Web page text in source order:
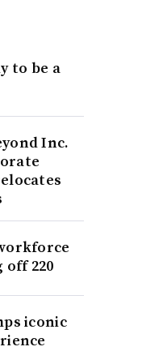
to be a
Inc.
off 220
iconic